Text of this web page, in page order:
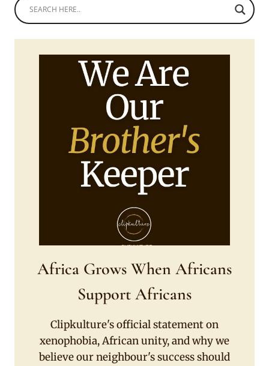
Africa Grows When Africans
Support Africans
Clipkulture's official statement on
xenophobia, African unity, and why we
believe our neighbour's success should